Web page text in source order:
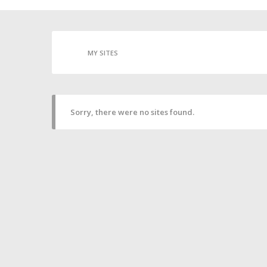
MY SITES
Sorry, there were no sites found.